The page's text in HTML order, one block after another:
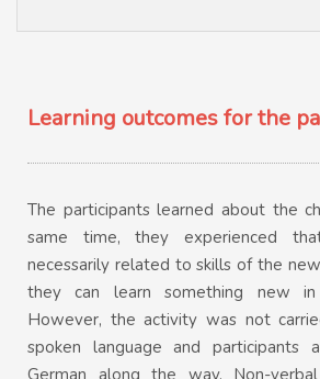
Learning outcomes for the
The participants learned about the
same time, they experienced
necessarily related to skills of the
they can learn something new
However, the activity was not
spoken language and participants
German along the way. Non-